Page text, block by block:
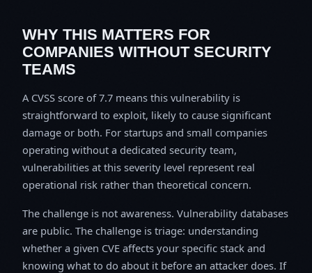
WHY THIS MATTERS FOR
COMPANIES WITHOUT SECURITY
TEAMS
A CVSS score of 7.7 means this vulnerability is
straightforward to exploit, likely to cause significant
damage or both. For startups and small companies
operating without a dedicated security team,
vulnerabilities at this severity level represent real
operational risk rather than theoretical concern.
The challenge is not awareness. Vulnerability databases
are public. The challenge is triage: understanding
whether a given CVE affects your specific stack and
knowing what to do about it before an attacker does. If